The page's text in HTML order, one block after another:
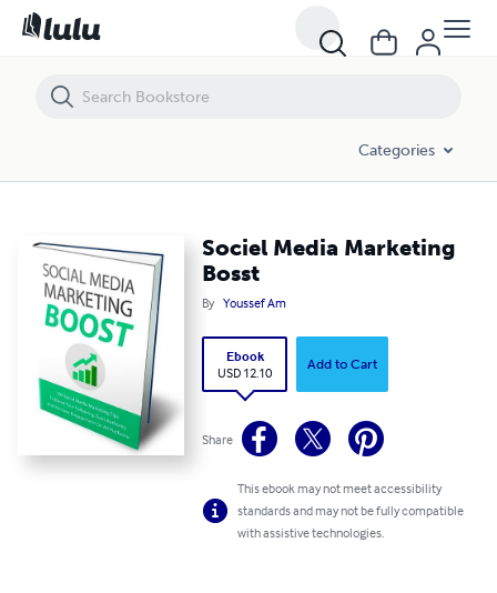
Categories
Sociel Media Marketing
Bosst
By Youssef Am
Ebook
USD 12.10
Add to Cart
Share
This ebook may not meet accessibility
standards and may not be fully compatible
with assistive technologies.
Sociel Media Marketing Bosst